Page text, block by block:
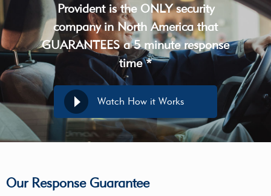
Provident is the ONLY security
company in North America that
GUARANTEES a 5 minute response
time *
Watch How it Works
Our Response Guarantee